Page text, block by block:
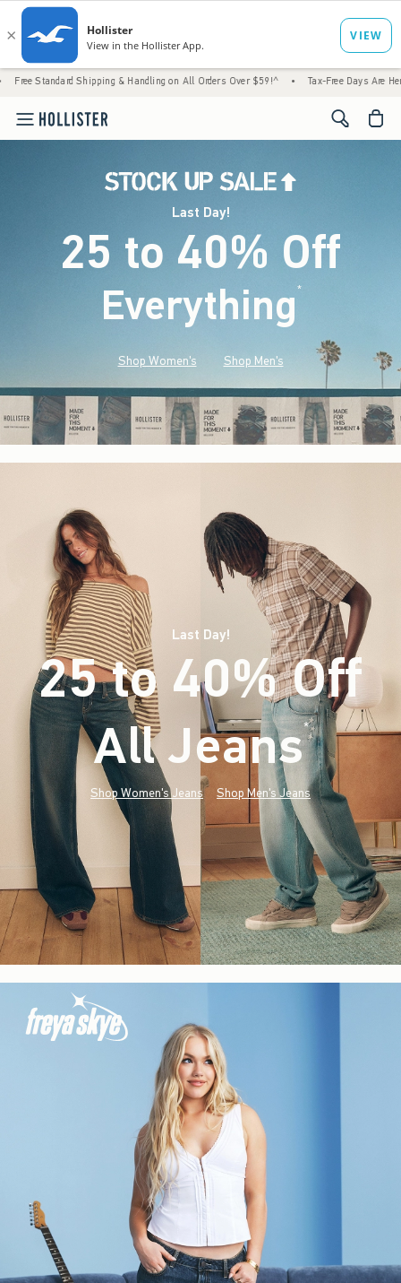
Shipping & Handling on All Orders Over $59!^ • Tax-Free Days Are Here! Check to
<span
Last Day!
25 to 40% Off
Everything*(footnote)
Shop Women's Shop Men's
Last Day!
25 to 40% Off
All Jeans*(footnote)
Shop Women's Jeans Shop Men's Jeans